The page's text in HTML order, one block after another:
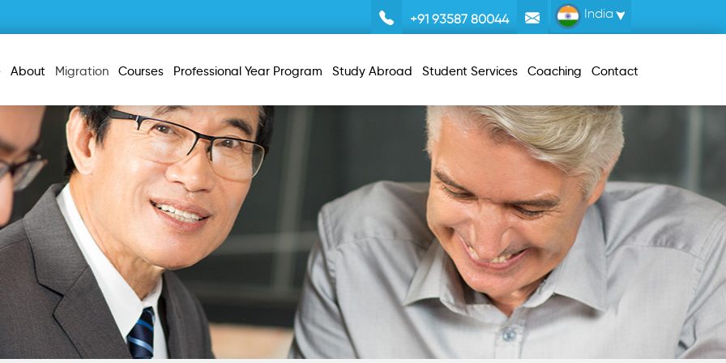
+91 93587 80044 India
About Migration Courses Professional Year Program Study Abroad Student Services Coaching Contact